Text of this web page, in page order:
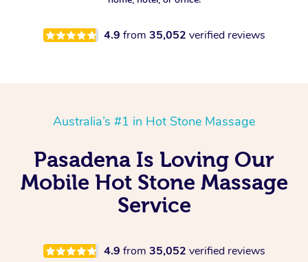
4.9 from 35,052 verified reviews
Australia’s #1 in Hot Stone Massage
Pasadena Is Loving Our
Mobile Hot Stone Massage
Service
4.9 from 35,052 verified reviews